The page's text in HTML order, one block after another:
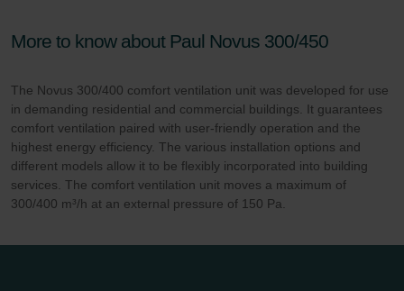
More to know about Paul Novus 300/450
The Novus 300/400 comfort ventilation unit was developed for use
in demanding residential and commercial buildings. It guarantees
comfort ventilation paired with user-friendly operation and the
highest energy efficiency. The various installation options and
different models allow it to be flexibly incorporated into building
services. The comfort ventilation unit moves a maximum of
300/400 m³/h at an external pressure of 150 Pa.